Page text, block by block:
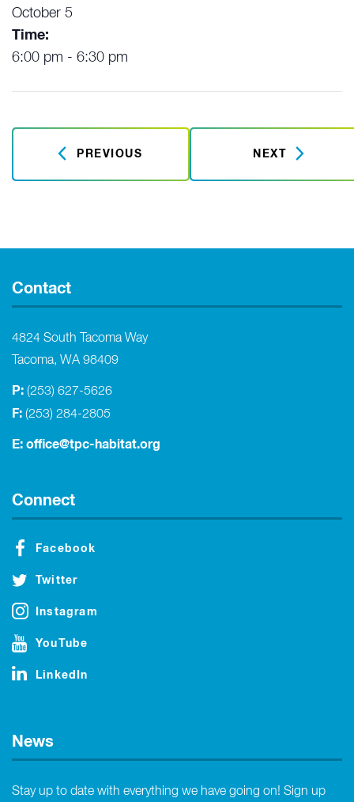
October 5
Time:
6:00 pm - 6:30 pm
PREVIOUS NEXT
Contact
4824 South Tacoma Way
Tacoma, WA 98409
P: (253) 627-5626
F: (253) 284-2805
E: office@tpc-habitat.org
Connect
Facebook
Twitter
Instagram
YouTube
LinkedIn
News
Stay up to date with everything we have going on! Sign up